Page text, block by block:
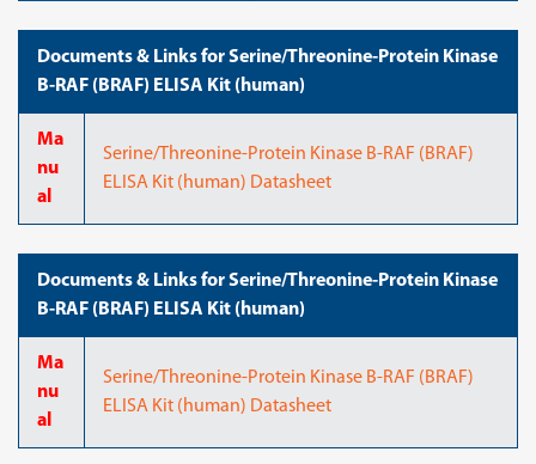
Documents & Links for Serine/Threonine-Protein Kinase
B-RAF (BRAF) ELISA Kit (human)
Ma
nu
al
Serine/Threonine-Protein Kinase B-RAF (BRAF)
ELISA Kit (human) Datasheet
Documents & Links for Serine/Threonine-Protein Kinase
B-RAF (BRAF) ELISA Kit (human)
Ma
nu
al
Serine/Threonine-Protein Kinase B-RAF (BRAF)
ELISA Kit (human) Datasheet